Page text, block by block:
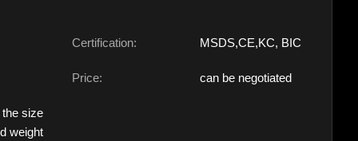
Certification: MSDS,CE,KC, BIC
Price: can be negotiated
size
weight